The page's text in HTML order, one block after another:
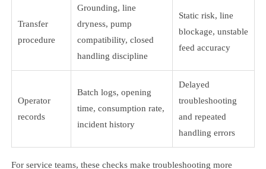
Transfer
procedure
Grounding, line
dryness, pump
compatibility, closed
handling discipline
Static risk, line
blockage, unstable
feed accuracy
Operator
records
Batch logs, opening
time, consumption rate,
incident history
Delayed
troubleshooting
and repeated
handling errors
For service teams, these checks make troubleshooting more